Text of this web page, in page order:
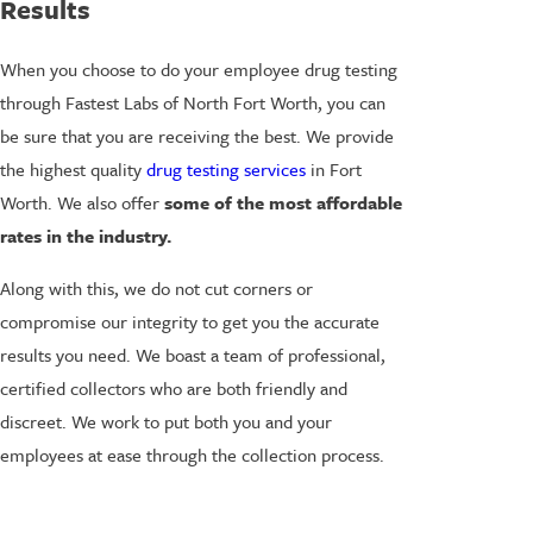
Results
When you choose to do your employee drug testing
through Fastest Labs of North Fort Worth, you can
be sure that you are receiving the best. We provide
the highest qualitydrug testing services in Fort
Worth. We also offersome of the most affordable
rates in the industry.
Along with this, we do not cut corners or
compromise our integrity to get you the accurate
results you need. We boast a team of professional,
certified collectors who are both friendly and
discreet. We work to put both you and your
employees at ease through the collection process.